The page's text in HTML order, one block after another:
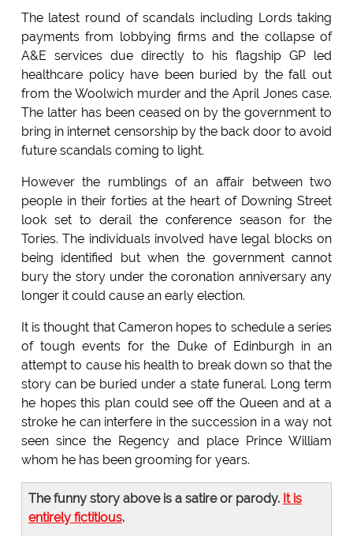
The latest round of scandals including Lords taking
payments from lobbying firms and the collapse of
A&E services due directly to his flagship GP led
healthcare policy have been buried by the fall out
from the Woolwich murder and the April Jones case.
The latter has been ceased on by the government to
bring in internet censorship by the back door to avoid
future scandals coming to light.
However the rumblings of an affair between two
people in their forties at the heart of Downing Street
look set to derail the conference season for the
Tories. The individuals involved have legal blocks on
being identified but when the government cannot
bury the story under the coronation anniversary any
longer it could cause an early election.
It is thought that Cameron hopes to schedule a series
of tough events for the Duke of Edinburgh in an
attempt to cause his health to break down so that the
story can be buried under a state funeral. Long term
he hopes this plan could see off the Queen and at a
stroke he can interfere in the succession in a way not
seen since the Regency and place Prince William
whom he has been grooming for years.
The funny story above is a satire or parody. It is
entirely fictitious.